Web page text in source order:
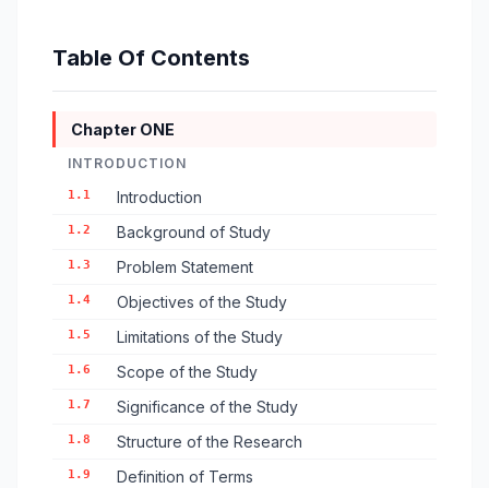
Table Of Contents
Chapter ONE
INTRODUCTION
1.1 Introduction
1.2 Background of Study
1.3 Problem Statement
1.4 Objectives of the Study
1.5 Limitations of the Study
1.6 Scope of the Study
1.7 Significance of the Study
1.8 Structure of the Research
1.9 Definition of Terms